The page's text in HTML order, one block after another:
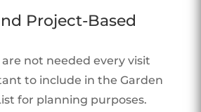
Project-Based
are not needed every visit
to include in the Garden
for planning purposes.